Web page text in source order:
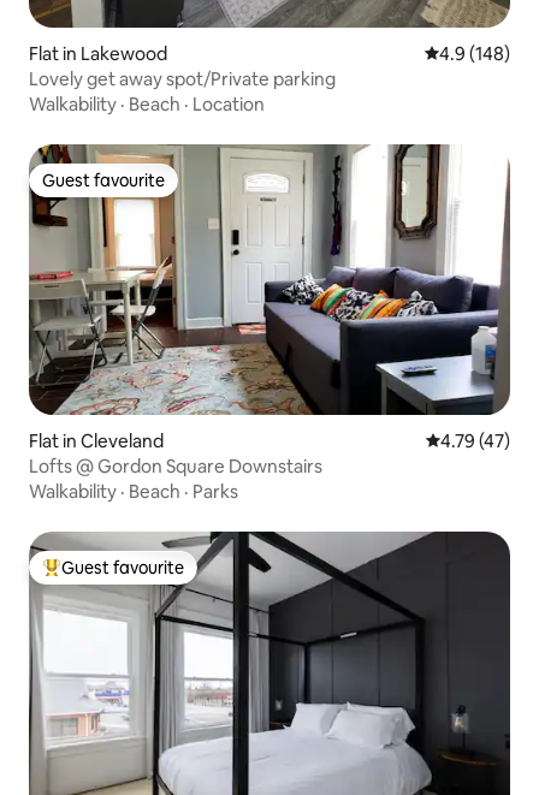
Flat in Lakewood 4.9 out of 5
4.9 (148)
Lovely get away spot/Private parking
Walkability · Beach · Location
Guest favourite
Guest favourite
Flat in Cleveland 4.79 out of 5
4.79 (47)
Lofts @ Gordon Square Downstairs
Walkability · Beach · Parks
Top guest favourite
Guest favourite